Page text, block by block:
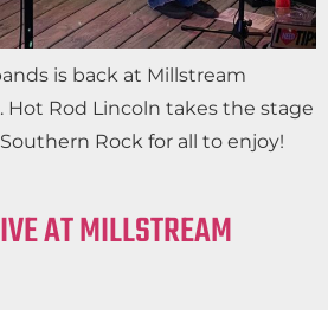
is back at Millstream
Hot Rod Lincoln takes the stage
Rock for all to enjoy!
AT MILLSTREAM